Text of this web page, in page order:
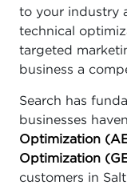
to your industry
technical
targeted
business a
Search has
businesses
Optimization
Optimization
customers in